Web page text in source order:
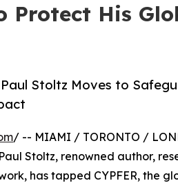
Protect His
Stoltz Moves to
/ -- MIAMI / TORONTO /
Stoltz, renowned author,
has tapped CYPFER, the